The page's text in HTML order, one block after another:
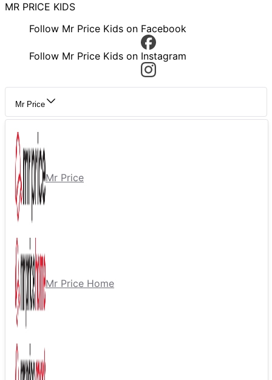
MR PRICE KIDS
Follow Mr Price Kids on Facebook
Follow Mr Price Kids on Instagram
Mr Price
Mr Price
Mr Price Home